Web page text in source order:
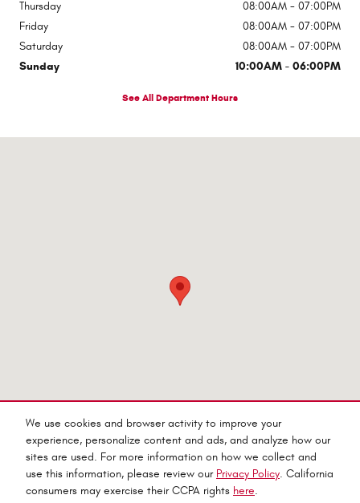
We use cookies and browser activity to improve your
experience, personalize content and ads, and analyze how our
sites are used. For more information on how we collect and
use this information, please review our Privacy Policy. California
consumers may exercise their CCPA rights here.
Thursday
08:00AM - 07:00PM
Friday
08:00AM - 07:00PM
Saturday
08:00AM - 07:00PM
Sunday
10:00AM - 06:00PM
See All Department Hours